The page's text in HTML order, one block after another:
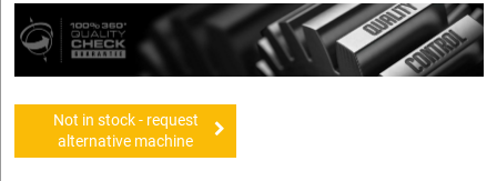
Not in stock - request
alternative machine